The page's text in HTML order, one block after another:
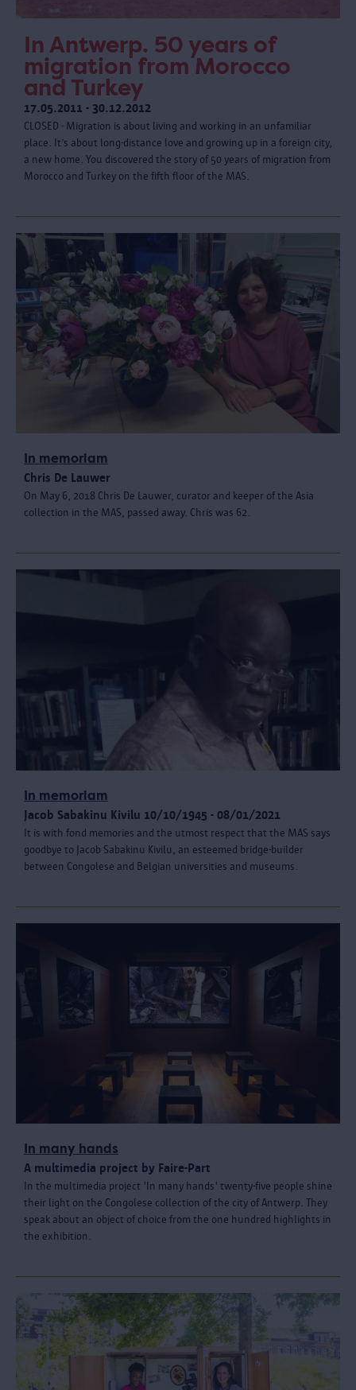
In Antwerp. 50 years of
migration from Morocco
and Turkey
17.05.2011 - 30.12.2012
CLOSED - Migration is about living and working in an unfamiliar
place. It’s about long-distance love and growing up in a foreign city,
a new home. You discovered the story of 50 years of migration from
Morocco and Turkey on the fifth floor of the MAS.
In memoriam
Chris De Lauwer
On May 6, 2018 Chris De Lauwer, curator and keeper of the Asia
collection in the MAS, passed away. Chris was 62.
In memoriam
Jacob Sabakinu Kivilu 10/10/1945 - 08/01/2021
It is with fond memories and the utmost respect that the MAS says
goodbye to Jacob Sabakinu Kivilu, an esteemed bridge-builder
between Congolese and Belgian universities and museums.
In many hands
A multimedia project by Faire-Part
In the multimedia project 'In many hands' twenty-five people shine
their light on the Congolese collection of the city of Antwerp. They
speak about an object of choice from the one hundred highlights in
the exhibition.